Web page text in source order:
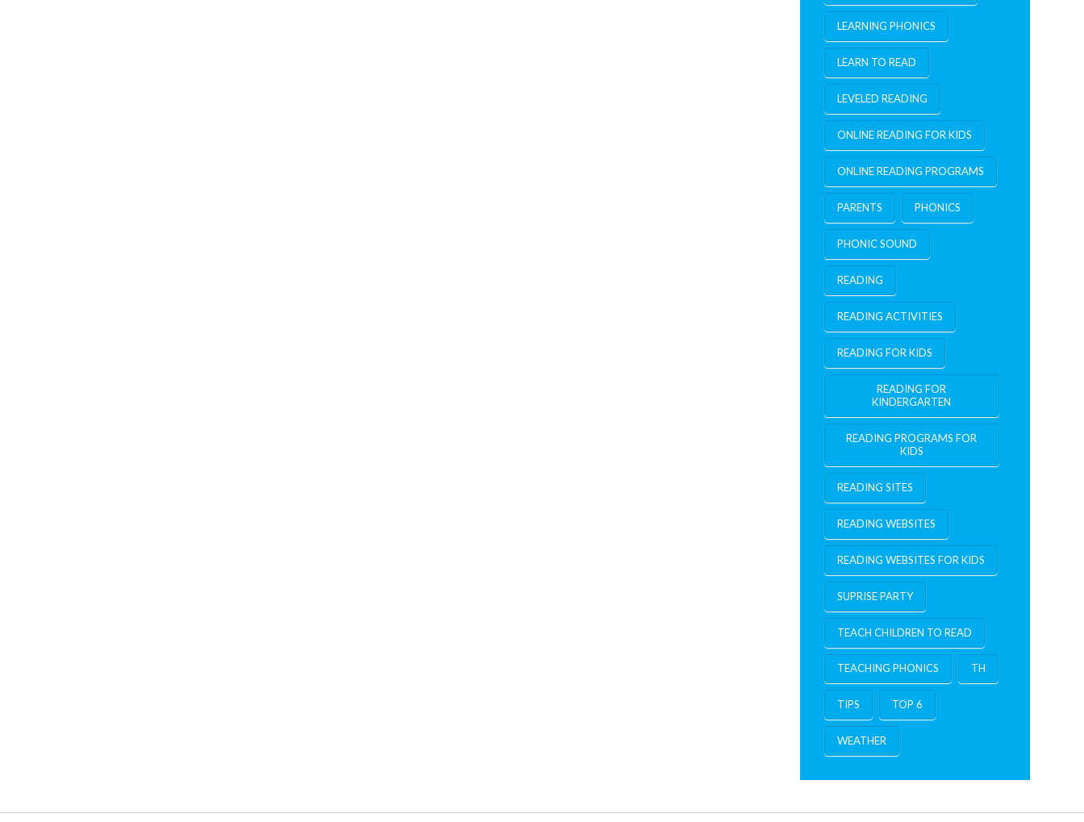
LEARNING PHONICS
LEARN TO READ
LEVELED READING
ONLINE READING FOR KIDS
ONLINE READING PROGRAMS
PARENTS PHONICS
PHONIC SOUND
READING
READING ACTIVITIES
READING FOR KIDS
READING FOR
KINDERGARTEN
READING PROGRAMS FOR
KIDS
READING SITES
READING WEBSITES
READING WEBSITES FOR KIDS
SUPRISE PARTY
TEACH CHILDREN TO READ
TEACHING PHONICS TH
TIPS TOP 6
WEATHER